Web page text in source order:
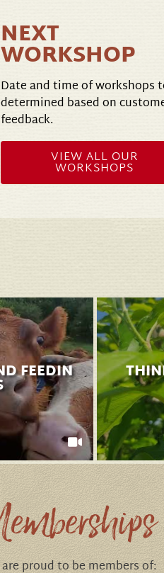
NEXT
WORKSHOP
Date and time of workshops
determined based on
feedback.
VIEW ALL OUR
WORKSHOPS
FEEDIN
proud to be members of: